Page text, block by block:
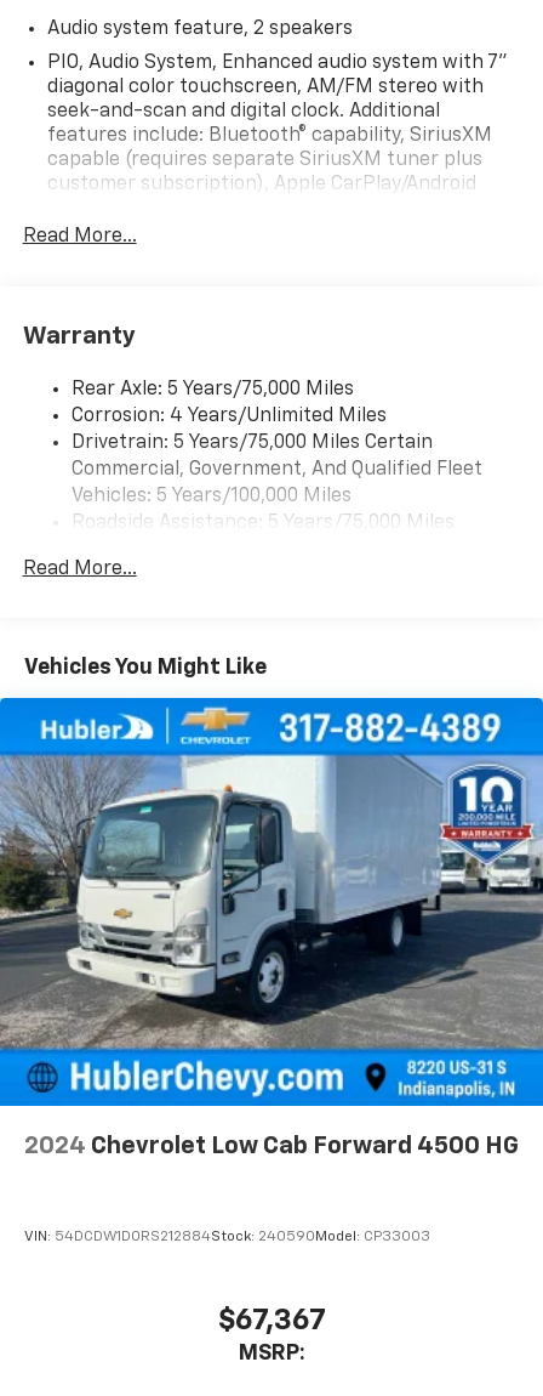
Audio system feature, 2 speakers
PIO, Audio System, Enhanced audio system with 7"
diagonal color touchscreen, AM/FM stereo with
seek-and-scan and digital clock. Additional
features include: Bluetooth® capability, SiriusXM
capable (requires separate SiriusXM tuner plus
customer subscription), Apple CarPlay/Android
Auto, and Rear Vision Camera. (Port Installed
Read More...
Warranty
Rear Axle: 5 Years/75,000 Miles
Corrosion: 4 Years/Unlimited Miles
Drivetrain: 5 Years/75,000 Miles Certain
Commercial, Government, And Qualified Fleet
Vehicles: 5 Years/100,000 Miles
Roadside Assistance: 5 Years/75,000 Miles
Fleet Vehicles: 5 Years/100,000 Miles
Miles (No Charge) And Up To 5 Years/Unlimited
Miles (50% Charge)
Basic: 3 Years/36,000 Miles
Maintenance: First Visit: 12 Months/12,000 Miles
Read More...
Vehicles You Might Like
2024 Chevrolet Low Cab Forward 4500 HG
VIN: 54DCDW1D0RS212884Stock: 240590 Model: CP33003
$67,367
MSRP: